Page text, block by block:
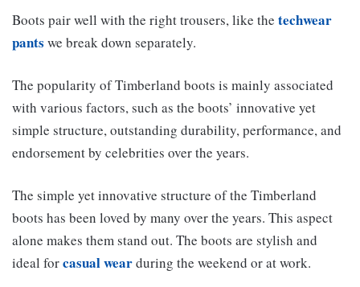
Boots pair well with the right trousers, like the techwear
pants we break down separately.
The popularity of Timberland boots is mainly associated
with various factors, such as the boots’ innovative yet
simple structure, outstanding durability, performance, and
endorsement by celebrities over the years.
The simple yet innovative structure of the Timberland
boots has been loved by many over the years. This aspect
alone makes them stand out. The boots are stylish and
ideal forcasual wearduring the weekend or at work.